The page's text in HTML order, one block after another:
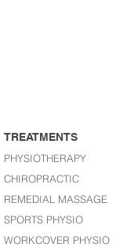
TREATMENTS
PHYSIOTHERAPY
CHIROPRACTIC
REMEDIAL MASSAGE
SPORTS PHYSIO
WORKCOVER PHYSIO